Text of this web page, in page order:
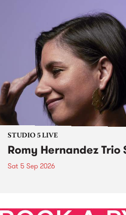
STUDIO 5 LIVE
Romy Hernandez Trio
Sat 5 Sep 2026